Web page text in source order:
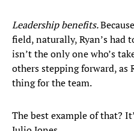
Leadership benefits.
field, naturally, Ryan’s had
isn’t the only one who’s
others stepping forward, as
thing for the team.
The best example of that?